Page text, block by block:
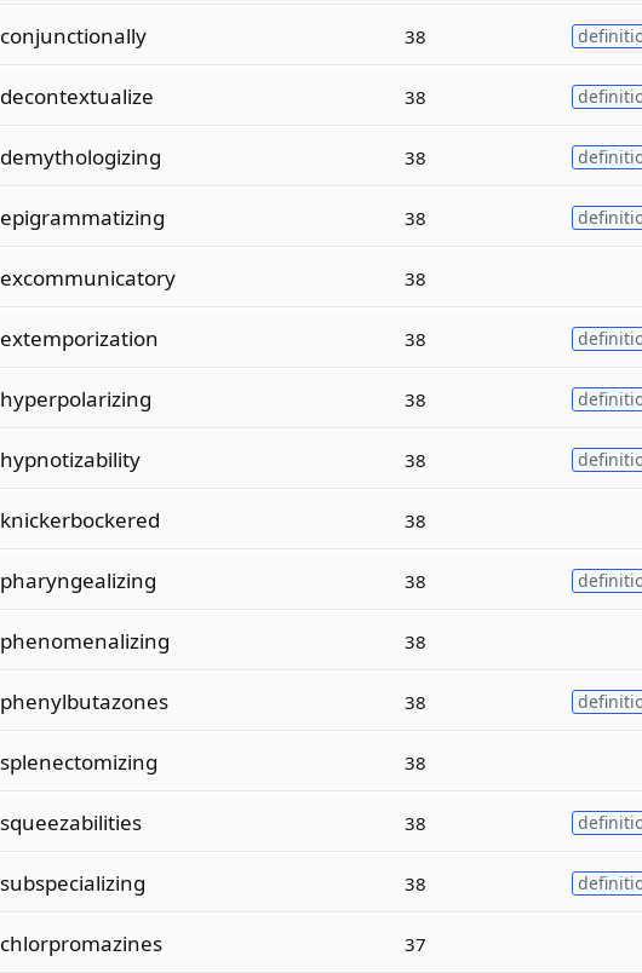
conjunctionally 38
decontextualize 38
demythologizing 38
epigrammatizing 38
excommunicatory 38
extemporization 38
hyperpolarizing 38
hypnotizability 38
knickerbockered 38
pharyngealizing 38
phenomenalizing 38
phenylbutazones 38
splenectomizing 38
squeezabilities 38
subspecializing 38
chlorpromazines 37